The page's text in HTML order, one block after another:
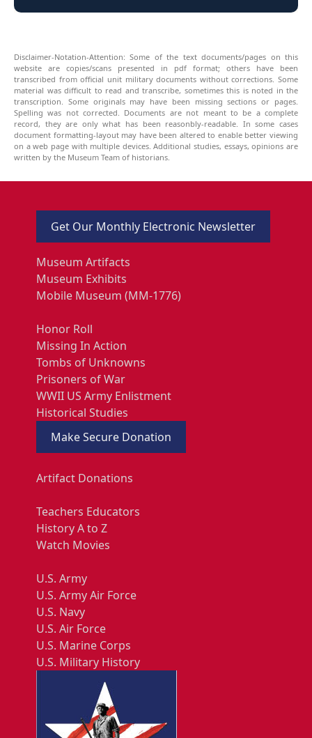
Disclaimer-Notation-Attention: Some of the text documents/pages on this
website are copies/scans presented in pdf format; others have been
transcribed from official unit military documents without corrections. Some
material was difficult to read and transcribe, sometimes this is noted in the
transcription. Some originals may have been missing sections or pages.
Spelling was not corrected. Documents are not meant to be a complete
record, they are only what has been reasonbly-readable. In some cases
document formatting-layout may have been altered to enable better viewing
on a web page with multiple devices. Additional studies, essays, opinions are
written by the Museum Team of historians.
Get Our Monthly Electronic Newsletter
Museum Artifacts
Museum Exhibits
Mobile Museum (MM-1776)
Honor Roll
Missing In Action
Tombs of Unknowns
Prisoners of War
WWII US Army Enlistment
Historical Studies
Make Secure Donation
Artifact Donations
Teachers Educators
History A to Z
Watch Movies
U.S. Army
U.S. Army Air Force
U.S. Navy
U.S. Air Force
U.S. Marine Corps
U.S. Military History